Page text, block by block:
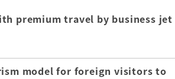
premium travel by business jet
model for foreign visitors to